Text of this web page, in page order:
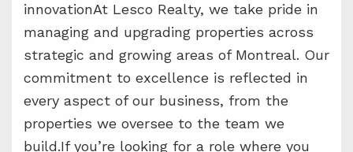
innovationAt Lesco Realty, we take pride in
managing and upgrading properties across
strategic and growing areas of Montreal. Our
commitment to excellence is reflected in
every aspect of our business, from the
properties we oversee to the team we
build.If you’re looking for a role where you